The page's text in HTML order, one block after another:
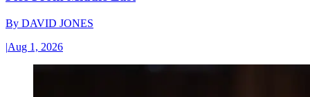
By DAVID JONES
|Aug 1, 2026